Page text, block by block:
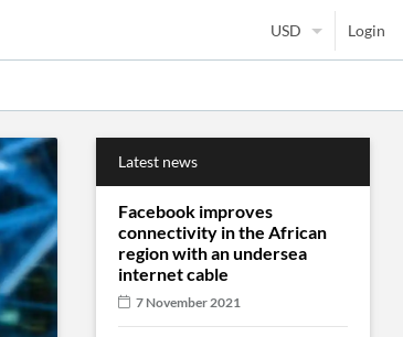
Login
Latest news
Facebook improves
connectivity in the African
region with an undersea
internet cable
7 November 2021